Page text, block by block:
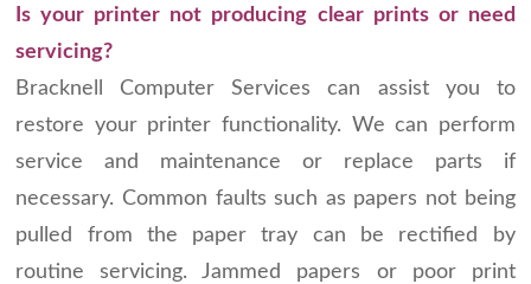
Is your printer not producing clear prints or need
servicing?
Bracknell Computer Services can assist you to
restore your printer functionality. We can perform
service and maintenance or replace parts if
necessary. Common faults such as papers not being
pulled from the paper tray can be rectified by
routine servicing. Jammed papers or poor print